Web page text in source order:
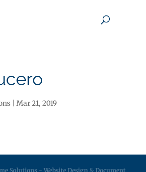
|Mar 21, 2019
Solutions - Website Design & Document